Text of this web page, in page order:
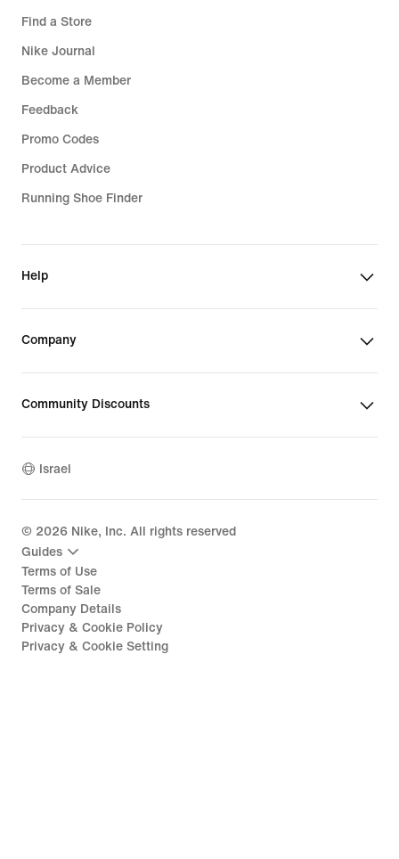
Find a Store
Nike Journal
Become a Member
Feedback
Promo Codes
Product Advice
Running Shoe Finder
Help
Company
Community Discounts
Israel
© 2026 Nike, Inc. All rights reserved
Guides
Terms of Use
Terms of Sale
Company Details
Privacy & Cookie Policy
Privacy & Cookie Setting